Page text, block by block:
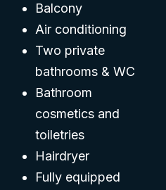
Balcony
Air conditioning
Two private
bathrooms & WC
Bathroom
cosmetics and
toiletries
Hairdryer
Fully equipped